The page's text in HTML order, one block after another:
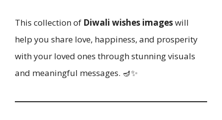
This collection of Diwali wishes imageswill
help you share love, happiness, and prosperity
with your loved ones through stunning visuals
and meaningful messages. 🪔✨